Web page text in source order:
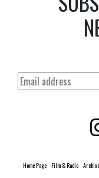
Home Page Film & Radio Archive